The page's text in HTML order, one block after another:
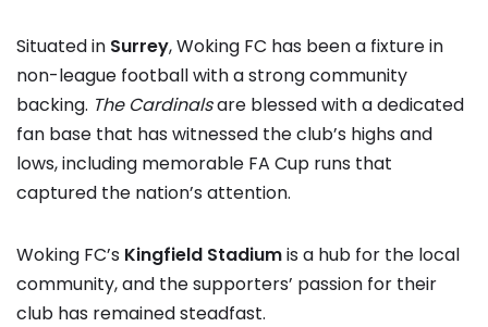
Situated in Surrey, Woking FC has been a fixture in
non-league football with a strong community
backing. The Cardinalsare blessed with a dedicated
fan base that has witnessed the club’s highs and
lows, including memorable FA Cup runs that
captured the nation’s attention.
Woking FC’s Kingfield Stadiumis a hub for the local
community, and the supporters’ passion for their
club has remained steadfast.